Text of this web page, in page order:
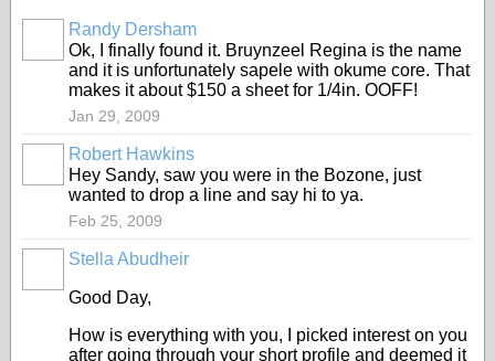
Randy Dersham
Ok, I finally found it. Bruynzeel Regina is the name
and it is unfortunately sapele with okume core. That
makes it about $150 a sheet for 1/4in. OOFF!
Jan 29, 2009
Robert Hawkins
Hey Sandy, saw you were in the Bozone, just
wanted to drop a line and say hi to ya.
Feb 25, 2009
Stella Abudheir
Good Day,
How is everything with you, I picked interest on you
after going through your short profile and deemed it